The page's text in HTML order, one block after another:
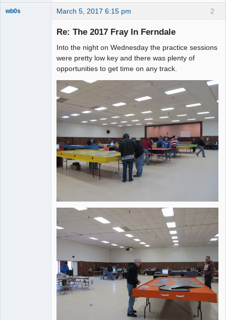
2
wb0s March 5, 2017 6:15 pm
Re: The 2017 Fray In Ferndale
Into the night on Wednesday the practice sessions
were pretty low key and there was plenty of
opportunities to get time on any track.